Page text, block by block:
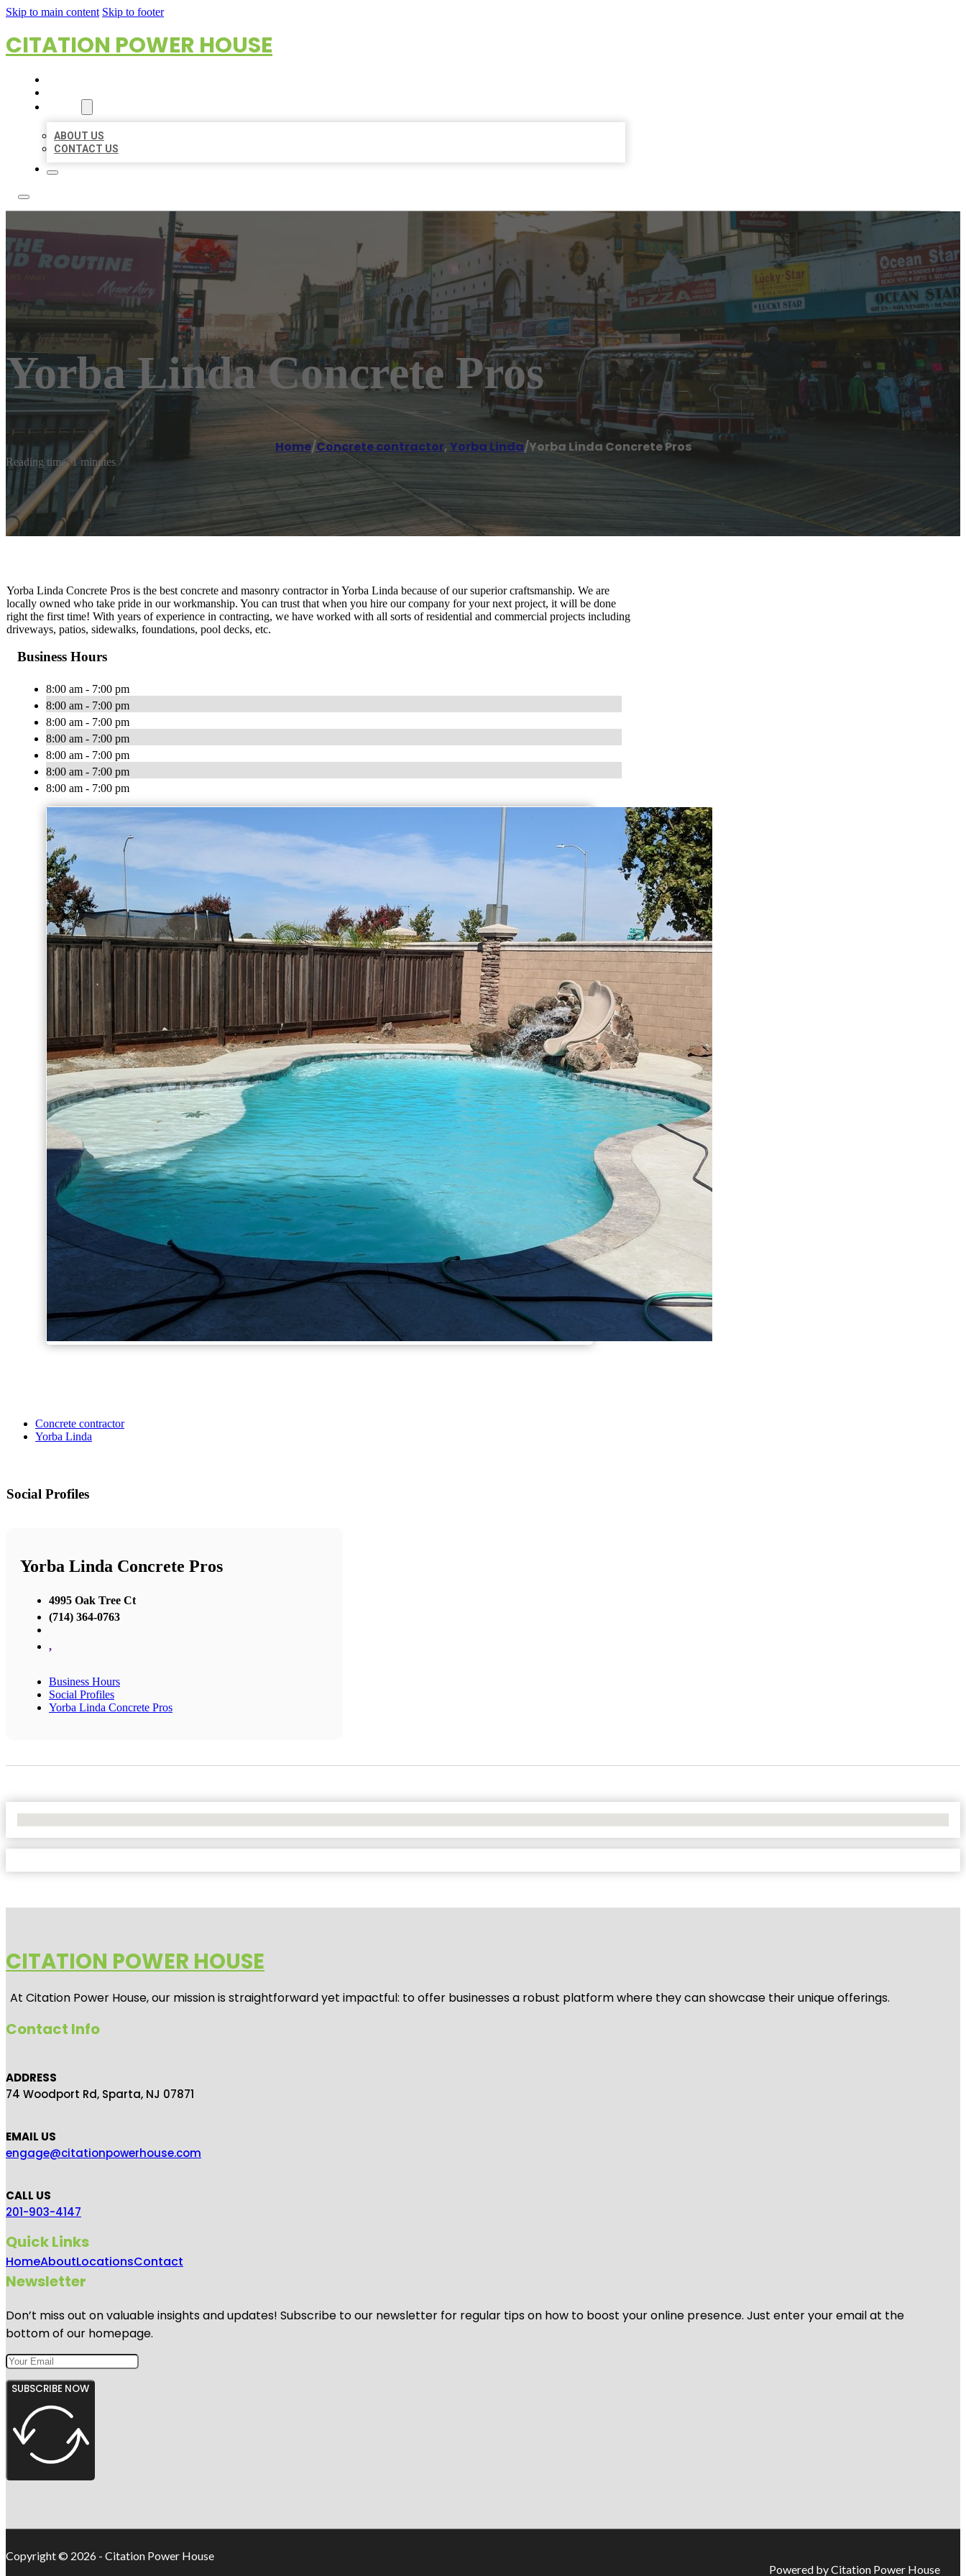
Skip to main content Skip to footer
CITATION POWER HOUSE
ABOUT US
CONTACT US
Yorba Linda Concrete Pros
Home/Concrete contractor,Yorba Linda/Yorba Linda Concrete Pros
Reading time: 1 minutes
Yorba Linda Concrete Pros is the best concrete and masonry contractor in Yorba Linda because of our superior craftsmanship. We are
locally owned who take pride in our workmanship. You can trust that when you hire our company for your next project, it will be done
right the first time! With years of experience in contracting, we have worked with all sorts of residential and commercial projects including
driveways, patios, sidewalks, foundations, pool decks, etc.
Business Hours
8:00 am - 7:00 pm
8:00 am - 7:00 pm
8:00 am - 7:00 pm
8:00 am - 7:00 pm
8:00 am - 7:00 pm
8:00 am - 7:00 pm
8:00 am - 7:00 pm
Concrete contractor
Yorba Linda
Social Profiles
Yorba Linda Concrete Pros
4995 Oak Tree Ct
(714) 364-0763
,
Business Hours
Social Profiles
Yorba Linda Concrete Pros
CITATION POWER HOUSE
At Citation Power House, our mission is straightforward yet impactful: to offer businesses a robust platform where they can showcase their unique offerings.
Contact Info
ADDRESS
74 Woodport Rd, Sparta, NJ 07871
EMAIL US
engage@citationpowerhouse.com
CALL US
201-903-4147
Quick Links
HomeAboutLocationsContact
Newsletter
Don’t miss out on valuable insights and updates! Subscribe to our newsletter for regular tips on how to boost your online presence. Just enter your email at the
bottom of our homepage.
SUBSCRIBE NOW
Copyright © 2026 - Citation Power House
Powered by Citation Power House